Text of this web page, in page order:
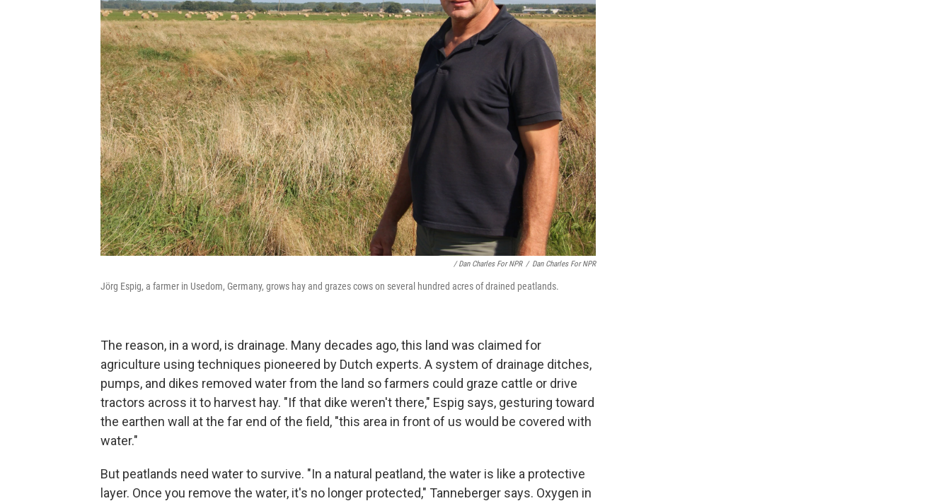
/ Dan Charles For NPR / Dan Charles For NPR
Jörg Espig, a farmer in Usedom, Germany, grows hay and grazes cows on several hundred acres of drained peatlands.
The reason, in a word, is drainage. Many decades ago, this land was claimed for
agriculture using techniques pioneered by Dutch experts. A system of drainage ditches,
pumps, and dikes removed water from the land so farmers could graze cattle or drive
tractors across it to harvest hay. "If that dike weren't there," Espig says, gesturing toward
the earthen wall at the far end of the field, "this area in front of us would be covered with
water."
But peatlands need water to survive. "In a natural peatland, the water is like a protective
layer. Once you remove the water, it's no longer protected," Tanneberger says. Oxygen in